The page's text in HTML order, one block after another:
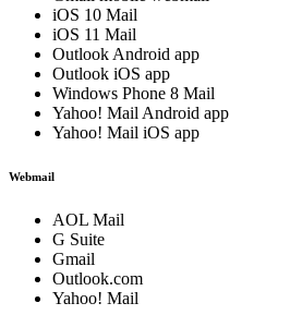
iOS 10 Mail
iOS 11 Mail
Outlook Android app
Outlook iOS app
Windows Phone 8 Mail
Yahoo! Mail Android app
Yahoo! Mail iOS app
Webmail
AOL Mail
G Suite
Gmail
Outlook.com
Yahoo! Mail